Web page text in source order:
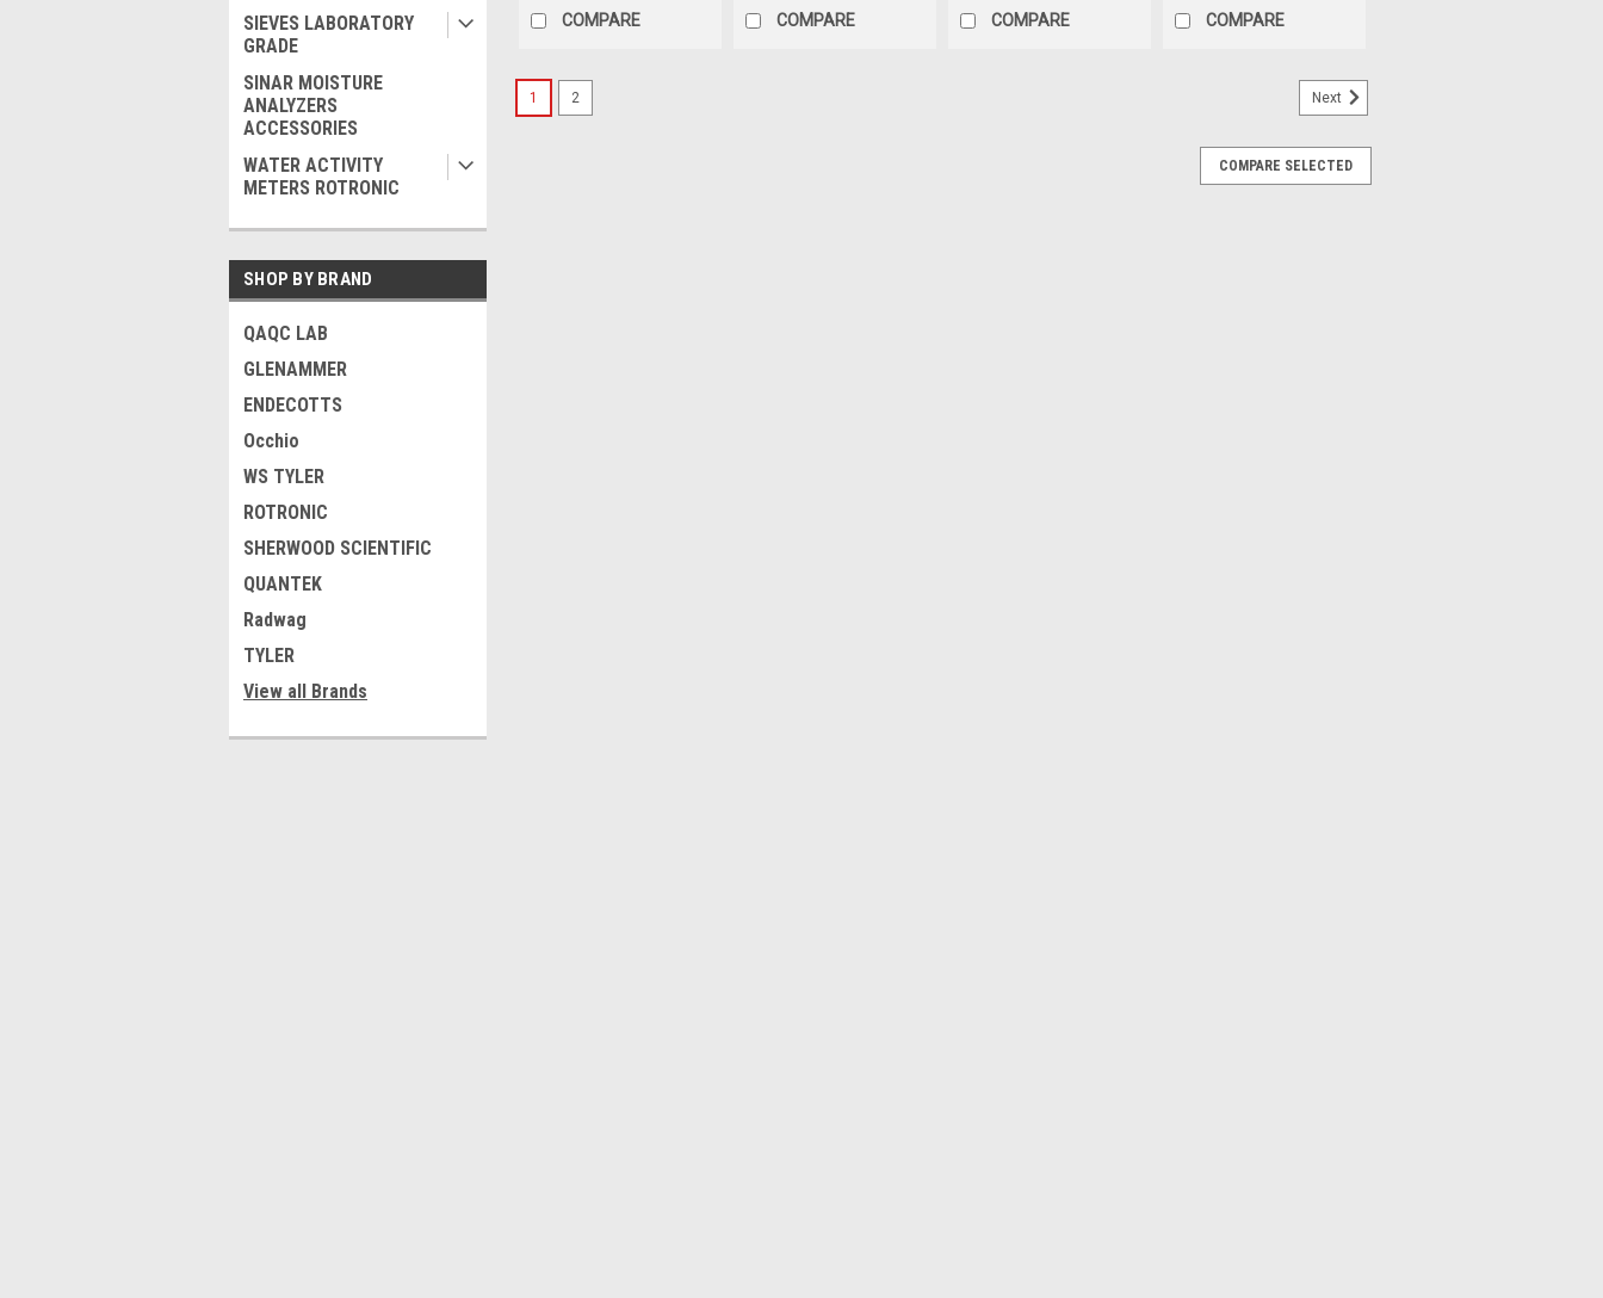
SIEVES LABORATORY
GRADE
SINAR MOISTURE
ANALYZERS
ACCESSORIES
WATER ACTIVITY
METERS ROTRONIC
SHOP BY BRAND
QAQC LAB
GLENAMMER
ENDECOTTS
Occhio
WS TYLER
ROTRONIC
SHERWOOD SCIENTIFIC
QUANTEK
Radwag
TYLER
View all Brands
COMPARE COMPARE COMPARE COMPARE
1 2 Next
COMPARE SELECTED